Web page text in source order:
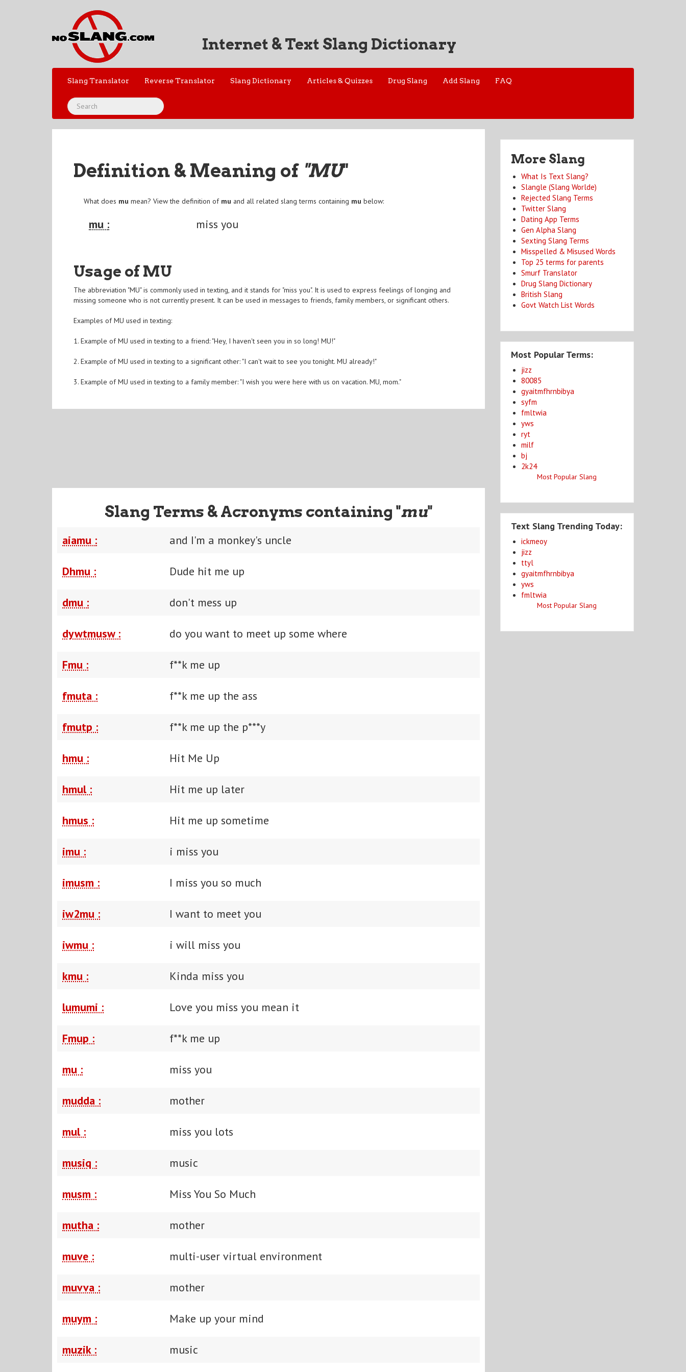
Internet & Text Slang Dictionary
Slang Translator Reverse Translator Slang Dictionary Articles & Quizzes Drug Slang Add Slang FAQ
Definition & Meaning of "MU"
What does mu mean? View the definition of mu and all related slang terms containing mu below:
mu : miss you
Usage of MU
The abbreviation "MU" is commonly used in texting, and it stands for "miss you". It is used to express feelings of longing and
missing someone who is not currently present. It can be used in messages to friends, family members, or significant others.
Examples of MU used in texting:
1. Example of MU used in texting to a friend: "Hey, I haven't seen you in so long! MU!"
2. Example of MU used in texting to a significant other: "I can't wait to see you tonight. MU already!"
3. Example of MU used in texting to a family member: "I wish you were here with us on vacation. MU, mom."
Slang Terms & Acronyms containing "mu"
aiamu : and I'm a monkey's uncle
Dhmu : Dude hit me up
dmu : don't mess up
dywtmusw : do you want to meet up some where
Fmu : f**k me up
fmuta : f**k me up the ass
fmutp : f**k me up the p***y
hmu : Hit Me Up
hmul : Hit me up later
hmus : Hit me up sometime
imu : i miss you
imusm : I miss you so much
iw2mu : I want to meet you
iwmu : i will miss you
kmu : Kinda miss you
lumumi : Love you miss you mean it
Fmup : f**k me up
mu : miss you
mudda : mother
mul : miss you lots
musiq : music
musm : Miss You So Much
mutha : mother
muve : multi-user virtual environment
muvva : mother
muym : Make up your mind
muzik : music
More Slang
What Is Text Slang?
Slangle (Slang Worlde)
Rejected Slang Terms
Twitter Slang
Dating App Terms
Gen Alpha Slang
Sexting Slang Terms
Misspelled & Misused Words
Top 25 terms for parents
Smurf Translator
Drug Slang Dictionary
British Slang
Govt Watch List Words
Most Popular Terms:
jizz
80085
gyaitmfhrnbibya
syfm
fmltwia
yws
ryt
milf
bj
2k24
Most Popular Slang
Text Slang Trending Today:
ickmeoy
jizz
ttyl
gyaitmfhrnbibya
yws
fmltwia
Most Popular Slang